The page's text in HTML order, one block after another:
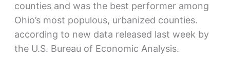
counties and was the best performer among
Ohio’s most populous, urbanized counties.
according to new data released last week by
the U.S. Bureau of Economic Analysis.